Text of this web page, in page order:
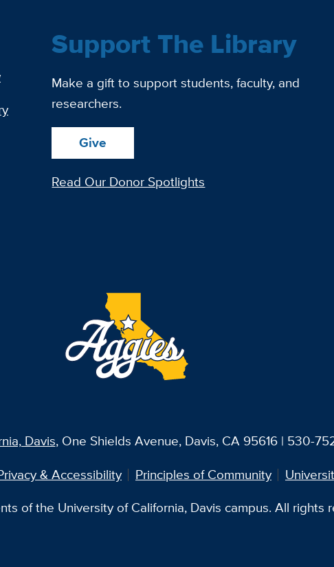
Support The Library
Make a gift to support students, faculty, and
researchers.
Give
Read Our Donor Spotlights
Davis, One Shields Avenue, Davis, CA 95616 | 530-
& Accessibility Principles of Community
of the University of California, Davis campus. All rights